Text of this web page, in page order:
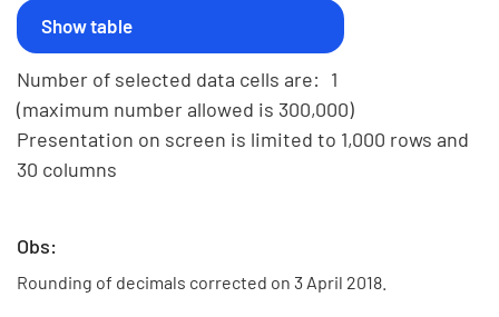
Number of selected data cells are: 1
(maximum number allowed is 300,000)
Presentation on screen is limited to 1,000 rows and
30 columns
Obs:
Rounding of decimals corrected on 3 April 2018.